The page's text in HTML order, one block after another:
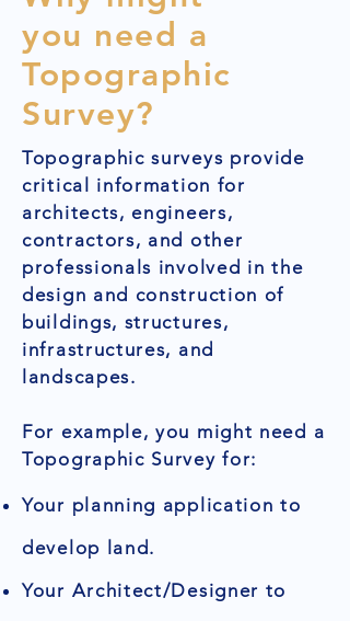
you need a
Topographic
Survey?
Topographic surveys provide
critical information for
architects, engineers,
contractors, and other
professionals involved in the
design and construction of
buildings, structures,
infrastructures, and
landscapes.
For example, you might need a
Topographic Survey for:
Your planning application to
develop land.
Your Architect/Designer to